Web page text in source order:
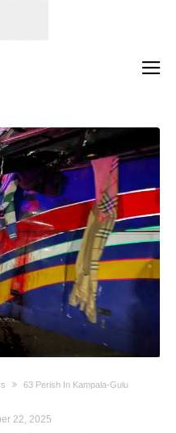
63 Perish In Kampala-Gulu
22, 2025